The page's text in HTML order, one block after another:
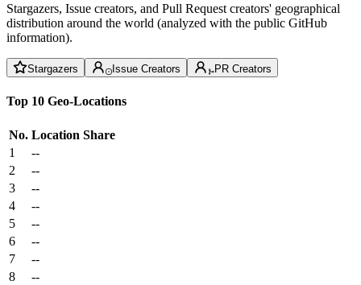
Stargazers, Issue creators, and Pull Request creators' geographical
distribution around the world (analyzed with the public GitHub
information).
Stargazers Issue Creators PR Creators
Top 10 Geo-Locations
No. Location Share
1
--
2
--
3
--
4
--
5
--
6
--
7
--
8
--